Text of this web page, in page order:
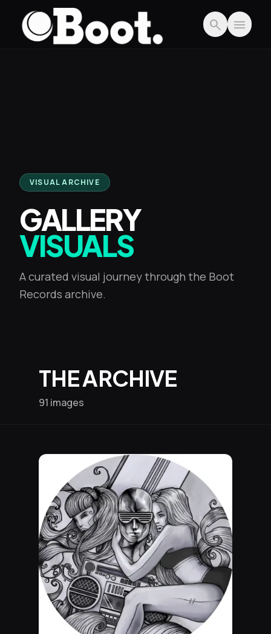
Skip to main content
search menu
VISUAL ARCHIVE
GALLERY
VISUALS
A curated visual journey through the Boot
Records archive.
THE ARCHIVE
91 images